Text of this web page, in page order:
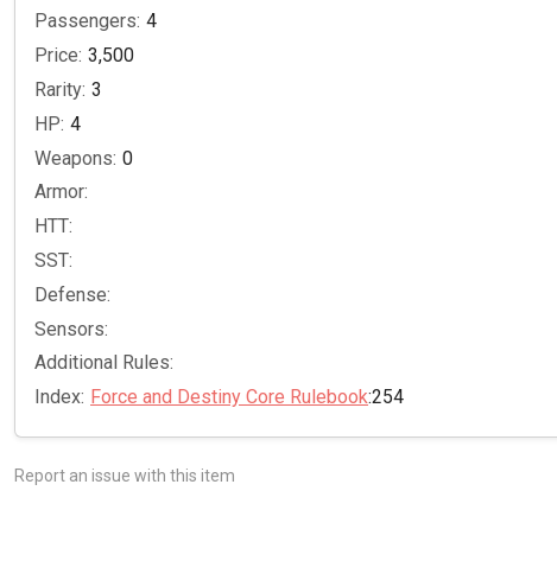
Passengers: 4
Price: 3,500
Rarity: 3
HP: 4
Weapons: 0
Armor:
HTT:
SST:
Defense:
Sensors:
Additional Rules:
Index: Force and Destiny Core Rulebook:254
Report an issue with this item